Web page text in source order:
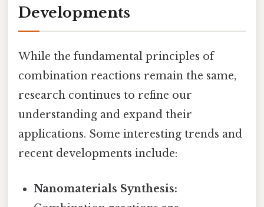
Developments
While the fundamental principles of
combination reactions remain the same,
research continues to refine our
understanding and expand their
applications. Some interesting trends and
recent developments include:
Nanomaterials Synthesis: